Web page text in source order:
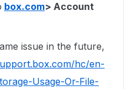
box.com> Account
issue in the future,
hc/en-
Usage-Or-File-